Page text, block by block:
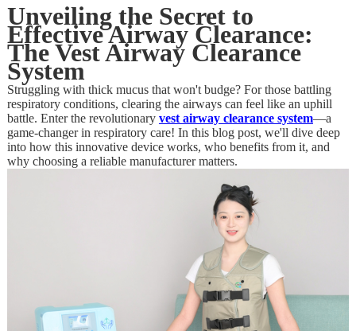
Unveiling the Secret to
Effective Airway Clearance:
The Vest Airway Clearance
System
Struggling with thick mucus that won't budge? For those battling
respiratory conditions, clearing the airways can feel like an uphill
battle. Enter the revolutionary vest airway clearance system—a
game-changer in respiratory care! In this blog post, we'll dive deep
into how this innovative device works, who benefits from it, and
why choosing a reliable manufacturer matters.